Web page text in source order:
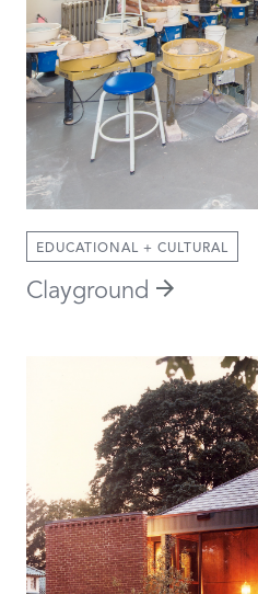
EDUCATIONAL + CULTURAL
Clayground